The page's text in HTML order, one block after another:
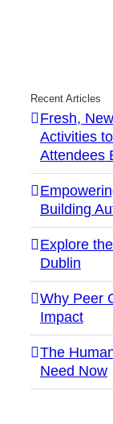
Recent Articles
Fresh,
Activities
Attendees
Building
Explore
Dublin
Why Peer
Impact
The
Need Now